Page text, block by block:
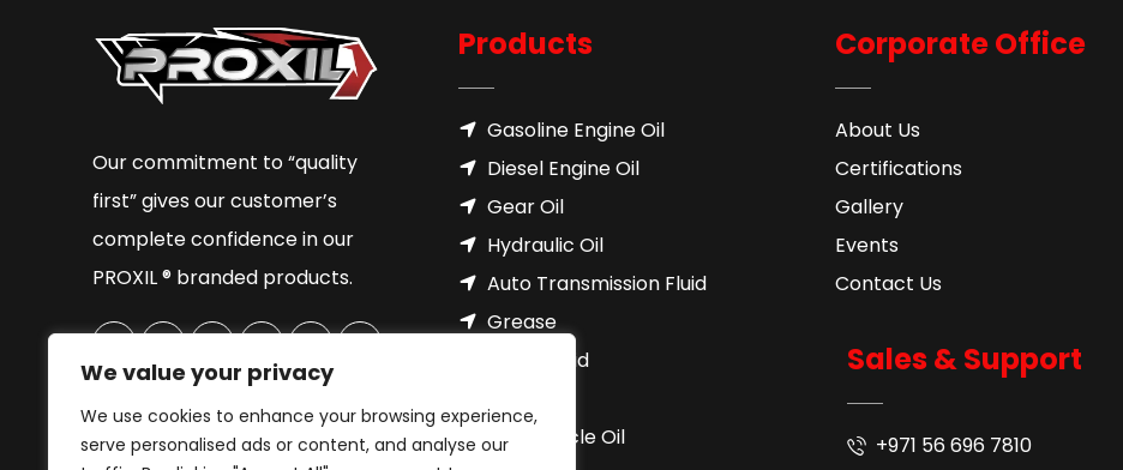
We value your privacy
We use cookies to enhance your browsing experience,
serve personalised ads or content, and analyse our
Our commitment to “quality
first” gives our customer’s
complete confidence in our
PROXIL ® branded products.
Products
Gasoline Engine Oil
Diesel Engine Oil
Gear Oil
Hydraulic Oil
Auto Transmission Fluid​
Grease
Brake Fluid
Motorcycle Oil
Corporate Office
About Us
Certifications
Gallery
Events
Contact Us
Sales & Support
+971 56 696 7810